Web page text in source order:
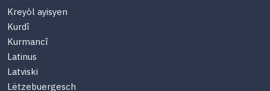
Kreyòl ayisyen
Kurdî
Kurmancî
Latinus
Latviski
Lëtzebuergesch